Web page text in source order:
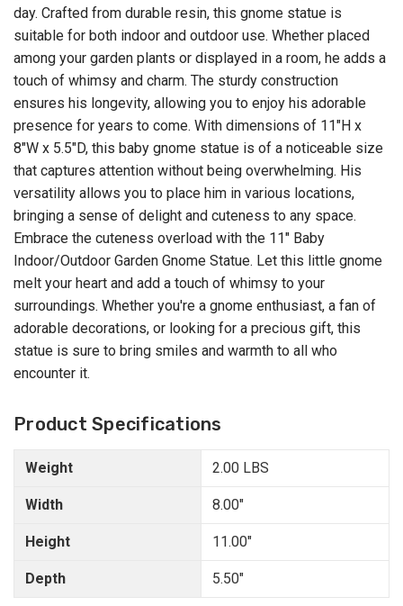
day. Crafted from durable resin, this gnome statue is
suitable for both indoor and outdoor use. Whether placed
among your garden plants or displayed in a room, he adds a
touch of whimsy and charm. The sturdy construction
ensures his longevity, allowing you to enjoy his adorable
presence for years to come. With dimensions of 11"H x
8"W x 5.5"D, this baby gnome statue is of a noticeable size
that captures attention without being overwhelming. His
versatility allows you to place him in various locations,
bringing a sense of delight and cuteness to any space.
Embrace the cuteness overload with the 11" Baby
Indoor/Outdoor Garden Gnome Statue. Let this little gnome
melt your heart and add a touch of whimsy to your
surroundings. Whether you're a gnome enthusiast, a fan of
adorable decorations, or looking for a precious gift, this
statue is sure to bring smiles and warmth to all who
encounter it.
Product Specifications
Weight
Width
Height
Depth
2.00 LBS
8.00"
11.00"
5.50"